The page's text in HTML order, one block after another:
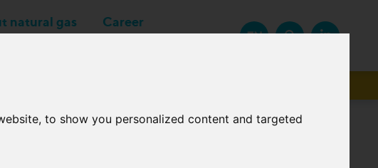
to show you personalized content and targeted
natural gas
Career
EN